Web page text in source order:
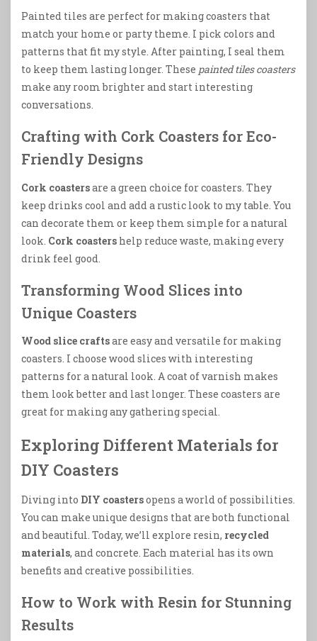
Painted tiles are perfect for making coasters that
match your home or party theme. I pick colors and
patterns that fit my style. After painting, I seal them
to keep them lasting longer. These painted tiles coasters
make any room brighter and start interesting
conversations.
Crafting with Cork Coasters for Eco-
Friendly Designs
Cork coastersare a green choice for coasters. They
keep drinks cool and add a rustic look to my table. You
can decorate them or keep them simple for a natural
look. Cork coasters help reduce waste, making every
drink feel good.
Transforming Wood Slices into
Unique Coasters
Wood slice craftsare easy and versatile for making
coasters. I choose wood slices with interesting
patterns for a natural look. A coat of varnish makes
them look better and last longer. These coasters are
great for making any gathering special.
Exploring Different Materials for
DIY Coasters
Diving into DIY coastersopens a world of possibilities.
You can make unique designs that are both functional
and beautiful. Today, we’ll explore resin, recycled
materials, and concrete. Each material has its own
benefits and creative possibilities.
How to Work with Resin for Stunning
Results